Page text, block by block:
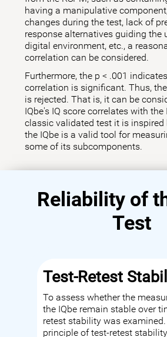
having a manipulative
changes during the test, lack of
response alternatives guiding the
digital environment, etc., a
correlation can be considered.
Furthermore, the p < .001
correlation is significant. Thus,
is rejected. That is, it can be
IQbe's IQ score correlates with the
classic validated test it is inspired
the IQbe is a valid tool for
some of its subcomponents.
Reliability of
Test
Test-Retest
To assess whether the
the IQbe remain stable over
retest stability was
principle of test-retest